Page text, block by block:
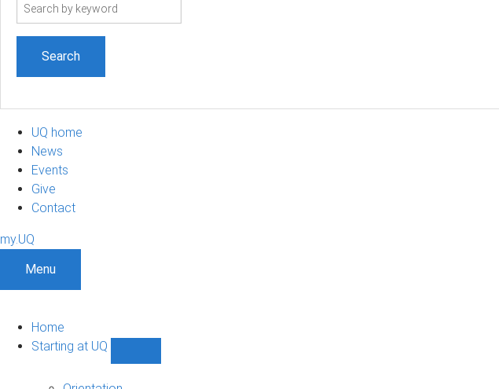
UQ home
News
Events
Give
Contact
my.UQ
Menu
Home
Starting at UQ